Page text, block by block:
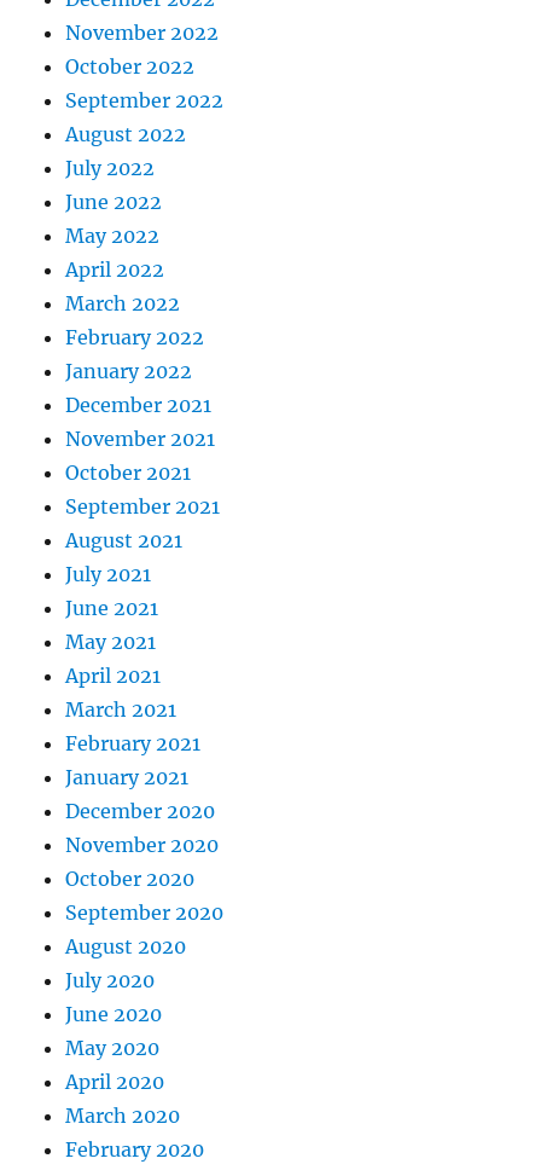
November 2022
October 2022
September 2022
August 2022
July 2022
June 2022
May 2022
April 2022
March 2022
February 2022
January 2022
December 2021
November 2021
October 2021
September 2021
August 2021
July 2021
June 2021
May 2021
April 2021
March 2021
February 2021
January 2021
December 2020
November 2020
October 2020
September 2020
August 2020
July 2020
June 2020
May 2020
April 2020
March 2020
February 2020